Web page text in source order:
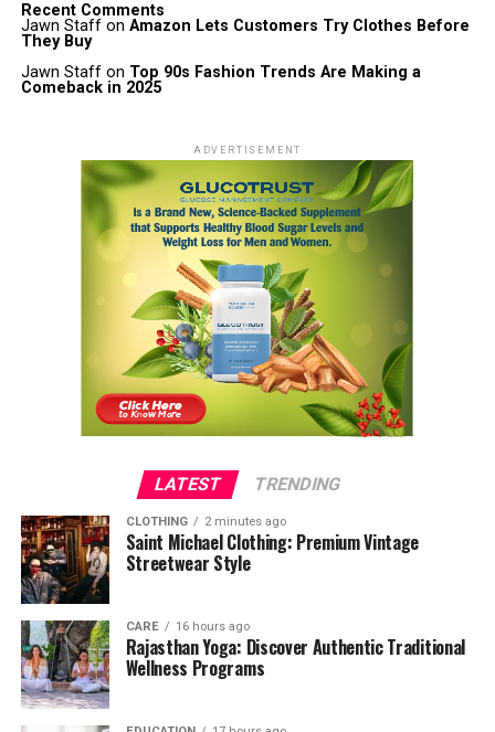
Recent Comments
Jawn Staffon Amazon Lets Customers Try Clothes Before
They Buy
Jawn Staffon Top 90s Fashion Trends Are Making a
Comeback in 2025
ADVERTISEMENT
LATEST TRENDING
CLOTHING 2 minutes ago
Saint Michael Clothing: Premium Vintage
Streetwear Style
CARE 16 hours ago
Rajasthan Yoga: Discover Authentic Traditional
Wellness Programs